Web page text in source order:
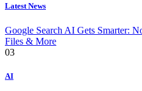
Latest News
Google Search AI Gets Smarter:
Files & More
03
AI